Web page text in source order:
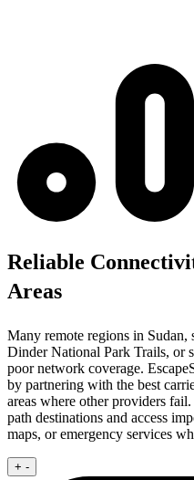
Reliable
Areas
Many remote regions in Sudan,
Dinder National Park Trails, or
poor network coverage.
by partnering with the best
areas where other providers
path destinations and access
maps, or emergency services
+ -